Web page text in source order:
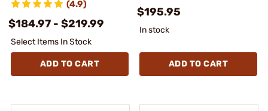
(4.9)
$184.97 - $219.99
Select Items In Stock
ADD TO CART
$195.95
In stock
ADD TO CART